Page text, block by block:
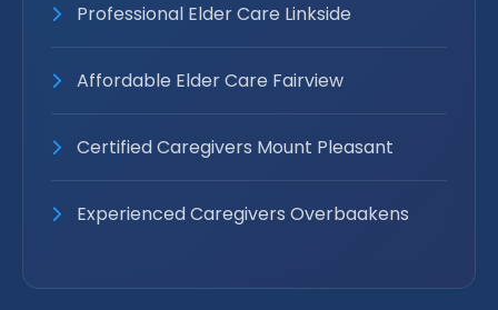
Professional Elder Care Linkside
Affordable Elder Care Fairview
Certified Caregivers Mount Pleasant
Experienced Caregivers Overbaakens